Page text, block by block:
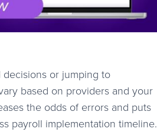
or jumping to
based on providers and your
the odds of errors and puts
payroll implementation timeline.